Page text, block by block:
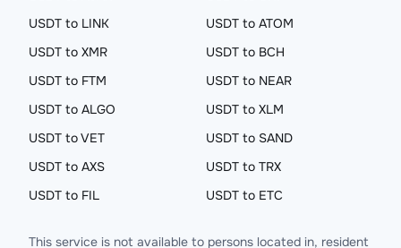
USDT to LINK
USDT to ATOM
USDT to XMR
USDT to BCH
USDT to FTM
USDT to NEAR
USDT to ALGO
USDT to XLM
USDT to VET
USDT to SAND
USDT to AXS
USDT to TRX
USDT to FIL
USDT to ETC
This service is not available to persons located in, resident